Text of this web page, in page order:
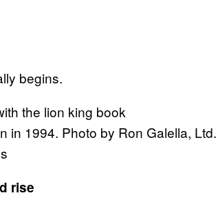
begins.
in 1994. Photo by Ron Galella,
rise